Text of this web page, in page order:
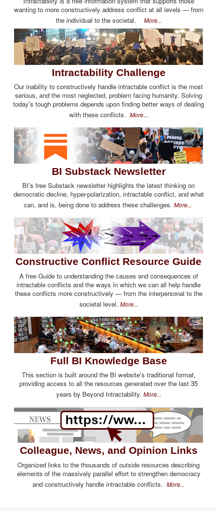
wanting to more constructively address conflict at all levels — from
the individual to the societal. More...
Intractability Challenge
Our inability to constructively handle intractable conflict is the most
serious, and the most neglected, problem facing humanity. Solving
today's tough problems depends upon finding better ways of dealing
with these conflicts. More...
BI Substack Newsletter
BI's free Substack newsletter highlights the latest thinking on
democratic decline, hyper-polarization, intractable conflict, and what
can, and is, being done to address these challenges. More...
Constructive Conflict Resource Guide
A free Guide to understanding the causes and consequences of
intractable conflicts and the ways in which we can all help handle
these conflicts more constructively — from the interpersonal to the
societal level. More...
Full BI Knowledge Base
This section is built around the BI website's traditional format,
providing access to all the resources generated over the last 35
years by Beyond Intractability. More...
Colleague, News, and Opinion Links
Organized links to the thousands of outside resources describing
elements of the massively parallel effort to strengthen democracy
and constructively handle intractable conflicts. More...